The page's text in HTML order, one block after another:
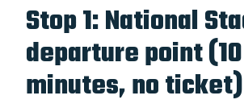
Stop 1: National
departure point (10
minutes, no ticket)